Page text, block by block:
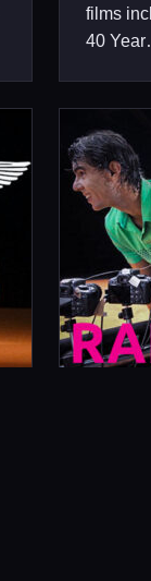
films
40